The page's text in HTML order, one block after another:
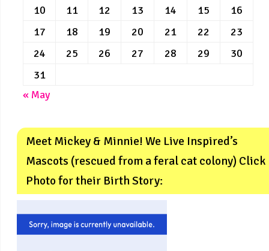
10
11 12 13 14 15
16
17
18 19 20 21 22
23
24
25 26 27 28 29
30
31
« May
Meet Mickey & Minnie! We Live Inspired’s
Mascots (rescued from a feral cat colony) Click
Photo for their Birth Story: